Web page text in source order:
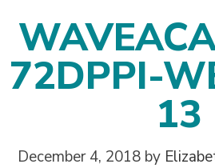
72DPPI-
13
December 4, 2018 by